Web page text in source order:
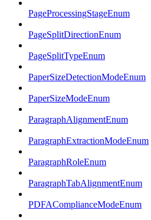
PageProcessingStageEnum
PageSplitDirectionEnum
PageSplitTypeEnum
PaperSizeDetectionModeEnum
PaperSizeModeEnum
ParagraphAlignmentEnum
ParagraphExtractionModeEnum
ParagraphRoleEnum
ParagraphTabAlignmentEnum
PDFAComplianceModeEnum